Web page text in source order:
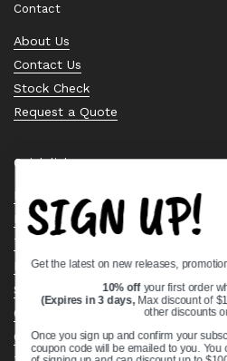
Contact
About Us
Contact Us
Stock Check
Request a Quote
Quick links
Bearing Knowledge Center
Privacy Policy
Terms & Conditions
Return & Refund Policy
Shipping Policy
Open Cookie Banner
Comprehensive Guide to Ball
SIGN UP!
Get the latest on new releases,
10% off your first order
(Expires in 3 days, Max discount of
other discounts
Once you sign up and confirm your
coupon code will be emailed to you. You